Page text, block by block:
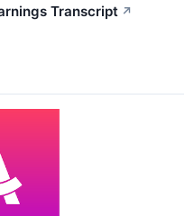
Transcript ↗